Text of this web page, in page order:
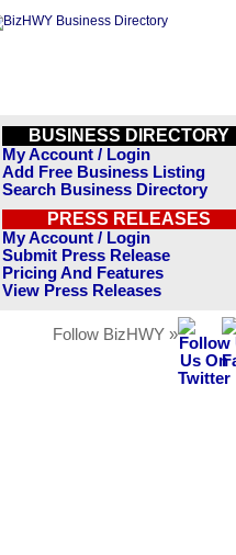
BUSINESS DIRECTORY
My Account / Login
Add Free Business Listing
Search Business Directory
PRESS RELEASES
My Account / Login
Submit Press Release
Pricing And Features
View Press Releases
Follow BizHWY »